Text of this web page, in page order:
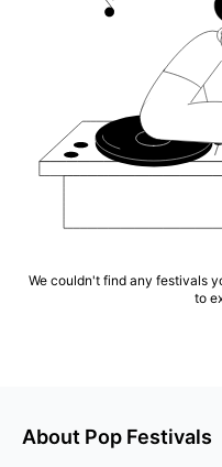
We couldn't find any festivals
to
About Pop Festivals